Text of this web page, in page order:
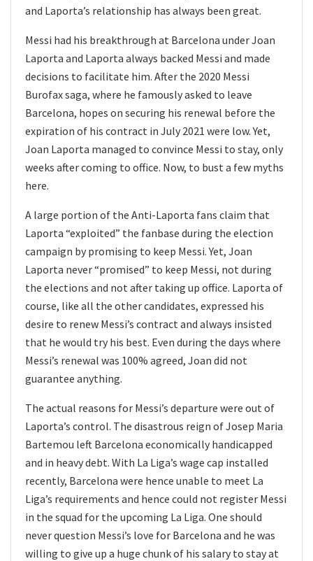
and Laporta’s relationship has always been great.
Messi had his breakthrough at Barcelona under Joan
Laporta and Laporta always backed Messi and made
decisions to facilitate him. After the 2020 Messi
Burofax saga, where he famously asked to leave
Barcelona, hopes on securing his renewal before the
expiration of his contract in July 2021 were low. Yet,
Joan Laporta managed to convince Messi to stay, only
weeks after coming to office. Now, to bust a few myths
here.
A large portion of the Anti-Laporta fans claim that
Laporta “exploited” the fanbase during the election
campaign by promising to keep Messi. Yet, Joan
Laporta never “promised” to keep Messi, not during
the elections and not after taking up office. Laporta of
course, like all the other candidates, expressed his
desire to renew Messi’s contract and always insisted
that he would try his best. Even during the days where
Messi’s renewal was 100% agreed, Joan did not
guarantee anything.
The actual reasons for Messi’s departure were out of
Laporta’s control. The disastrous reign of Josep Maria
Bartemou left Barcelona economically handicapped
and in heavy debt. With La Liga’s wage cap installed
recently, Barcelona were hence unable to meet La
Liga’s requirements and hence could not register Messi
in the squad for the upcoming La Liga. One should
never question Messi’s love for Barcelona and he was
willing to give up a huge chunk of his salary to stay at